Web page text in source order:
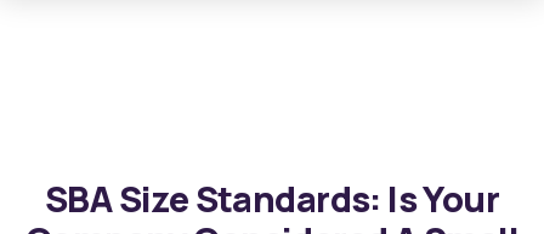
SBA Size Standards: Is Your